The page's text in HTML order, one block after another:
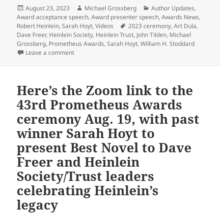
Posted
on
August 23, 2023 Author
Michael Grossberg Categories
Author Updates,
Award acceptance speech,Award presenter speech,Awards News,
Robert Heinlein,Sarah Hoyt,Videos Tags
2023 ceremony,Art Dula,
Dave Freer, Heinlein Society, Heinlein Trust, John Tilden, Michael
Grossberg, Prometheus Awards,Sarah Hoyt,William H. Stoddard
Leave a commenton See the video of the 2023 Prometheus Awards
Here’s the Zoom link to the
43rd Prometheus Awards
ceremony Aug. 19, with past
winner Sarah Hoyt to
present Best Novel to Dave
Freer and Heinlein
Society/Trust leaders
celebrating Heinlein’s
legacy